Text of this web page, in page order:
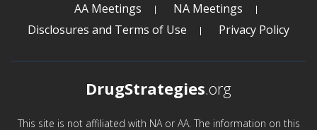
AA Meetings
NA Meetings
Disclosures and Terms of Use
Privacy Policy
DrugStrategies.org
This site is not affiliated with NA or AA. The information on this